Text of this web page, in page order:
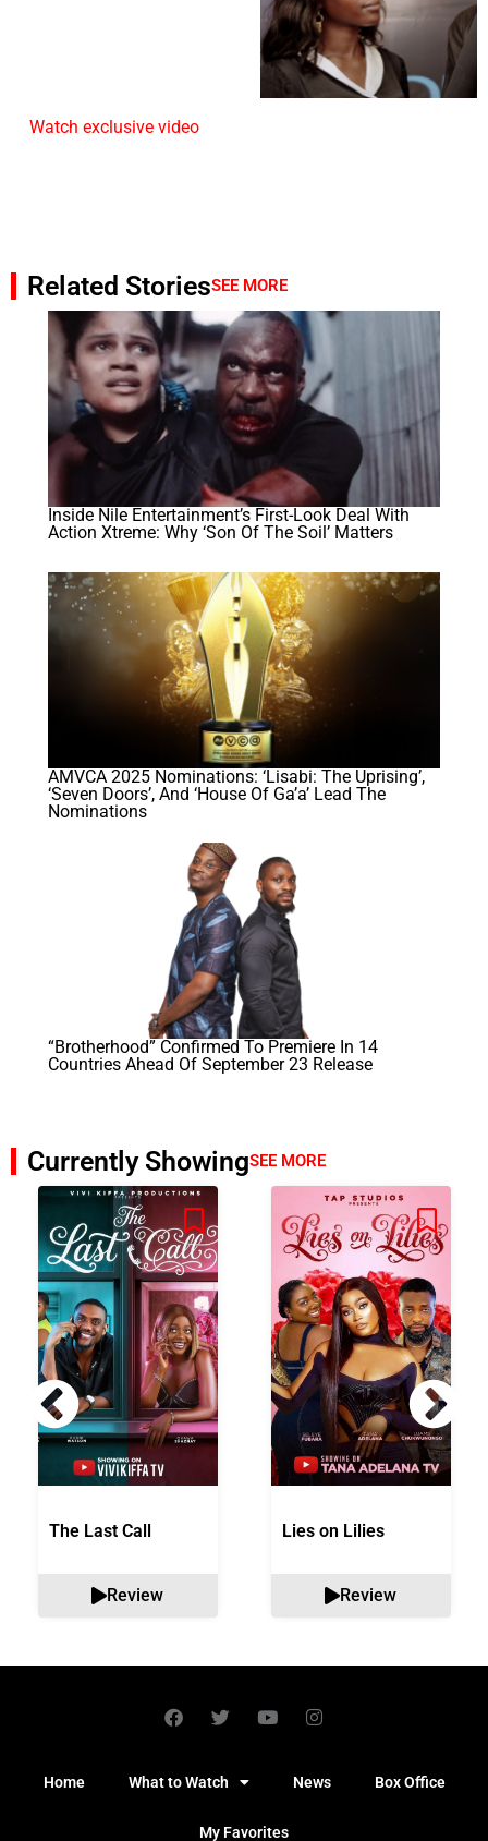
Watch exclusive video
Related StoriesSEE MORE
Inside Nile Entertainment’s First-Look Deal With
Action Xtreme: Why ‘Son Of The Soil’ Matters
AMVCA 2025 Nominations: ‘Lisabi: The Uprising’,
‘Seven Doors’, And ‘House Of Ga’a’ Lead The
Nominations
“Brotherhood” Confirmed To Premiere In 14
Countries Ahead Of September 23 Release
Currently ShowingSEE MORE
The Last Call
Review
Lies on Lilies
Review
Home What to Watch News Box Office
My Favorites